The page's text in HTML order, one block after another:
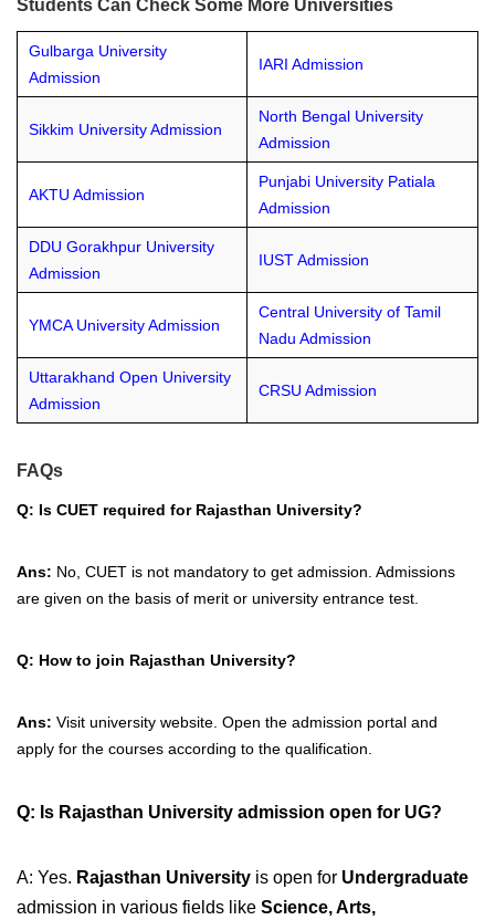
Students Can Check Some More Universities
Gulbarga University
Admission
IARI Admission
Sikkim University Admission
North Bengal University
Admission
AKTU Admission
Punjabi University Patiala
Admission
DDU Gorakhpur University
Admission
IUST Admission
YMCA University Admission
Central University of Tamil
Nadu Admission
Uttarakhand Open University
Admission
CRSU Admission
FAQs
Q: Is CUET required for Rajasthan University?
Ans: No, CUET is not mandatory to get admission. Admissions
are given on the basis of merit or university entrance test.
Q: How to join Rajasthan University?
Ans: Visit university website. Open the admission portal and
apply for the courses according to the qualification.
Q: Is Rajasthan University admission open for UG?
A: Yes. Rajasthan University is open for Undergraduate
admission in various fields like Science, Arts,